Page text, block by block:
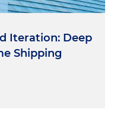
Iteration: Deep
Shipping